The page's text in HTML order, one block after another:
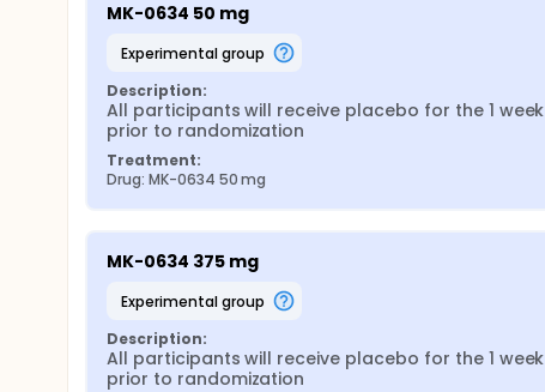
MK-0634 50 mg
experimental group
Description:
All participants will receive placebo for the 1 week
prior to randomization
Treatment:
Drug: MK-0634 50 mg
MK-0634 375 mg
experimental group
Description:
All participants will receive placebo for the 1 week
prior to randomization